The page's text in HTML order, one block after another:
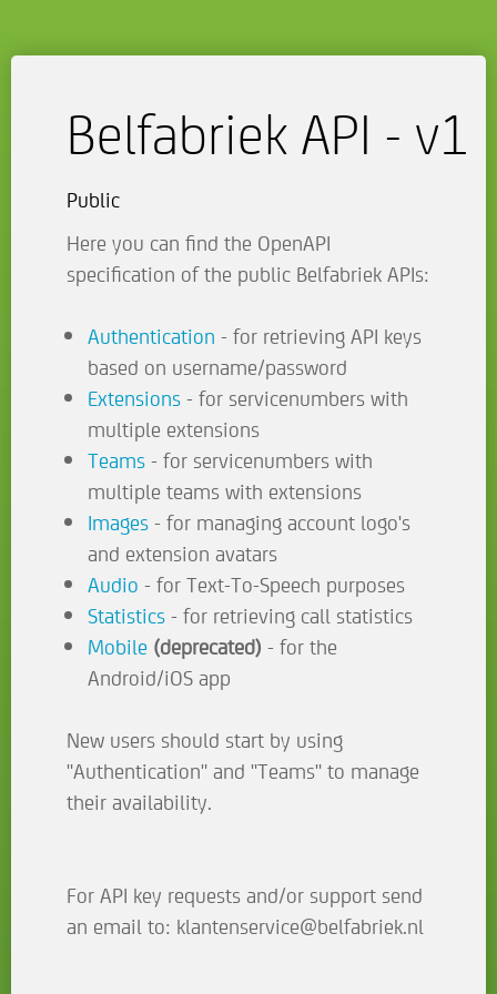
Belfabriek API - v1
Public
Here you can find the OpenAPI
specification of the public Belfabriek APIs:
Authentication - for retrieving API keys
based on username/password
Extensions- for servicenumbers with
multiple extensions
Teams- for servicenumbers with
multiple teams with extensions
Images- for managing account logo's
and extension avatars
Audio - for Text-To-Speech purposes
Statistics- for retrieving call statistics
Mobile (deprecated) - for the
Android/iOS app
New users should start by using
"Authentication" and "Teams" to manage
their availability.
For API key requests and/or support send
an email to: klantenservice@belfabriek.nl